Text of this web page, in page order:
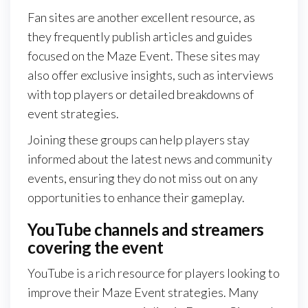
Fan sites are another excellent resource, as
they frequently publish articles and guides
focused on the Maze Event. These sites may
also offer exclusive insights, such as interviews
with top players or detailed breakdowns of
event strategies.
Joining these groups can help players stay
informed about the latest news and community
events, ensuring they do not miss out on any
opportunities to enhance their gameplay.
YouTube channels and streamers
covering the event
YouTube is a rich resource for players looking to
improve their Maze Event strategies. Many